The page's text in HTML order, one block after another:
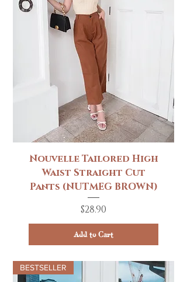
Nouvelle Tailored High
Waist Straight Cut
Pants (NUTMEG BROWN)
Price
$28.90
Add to Cart
BESTSELLER